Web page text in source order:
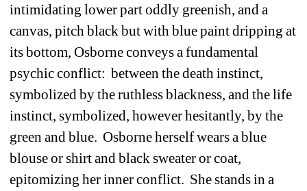
intimidating lower part oddly greenish, and a
canvas, pitch black but with blue paint dripping at
its bottom, Osborne conveys a fundamental
psychic conflict: between the death instinct,
symbolized by the ruthless blackness, and the life
instinct, symbolized, however hesitantly, by the
green and blue. Osborne herself wears a blue
blouse or shirt and black sweater or coat,
epitomizing her inner conflict. She stands in a